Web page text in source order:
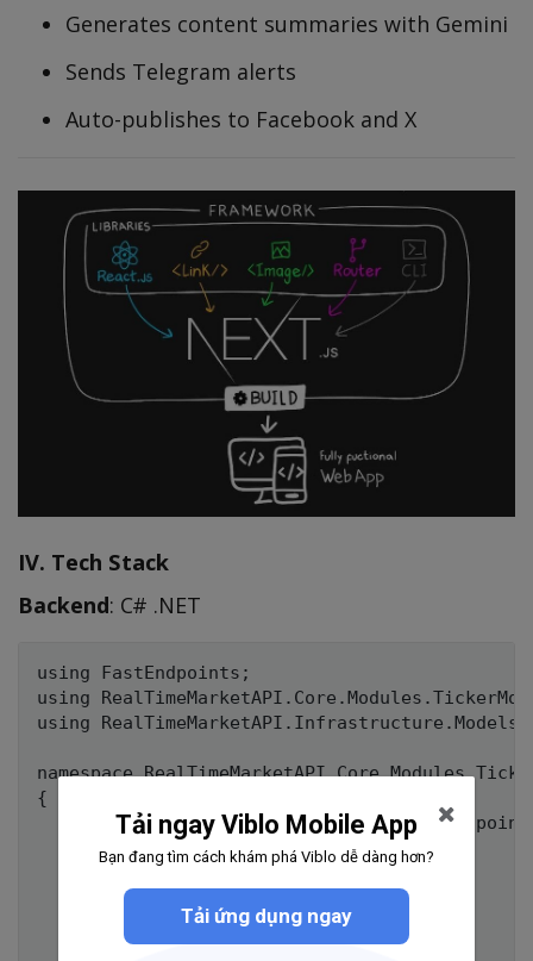
Generates content summaries with Gemini
Sends Telegram alerts
Auto-publishes to Facebook and X
IV. Tech Stack
Backend: C# .NET
using FastEndpoints;
using
using RealTimeMarketAPI.Infrastructure.Models;
namespace
{
public class GetCandlesEndpoint :
        public override void Configure()
        {
            AllowAnonymous();
            Get("candle");
Tải ngay Viblo Mobile App
Bạn đang tìm cách khám phá Viblo dễ dàng hơn?
Tải ứng dụng ngay